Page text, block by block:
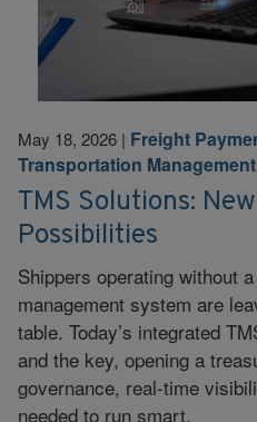
May 18, 2026 | Freight
Transportation
TMS Solutions:
Possibilities
Shippers operating without
management system are
table. Today’s integrated
and the key, opening a
governance, real-time
needed to run smart.